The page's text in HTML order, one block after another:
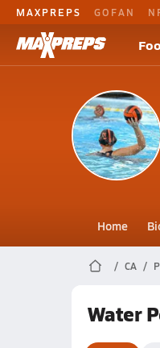
MAXPREPS GOFAN
Home
CA
Water